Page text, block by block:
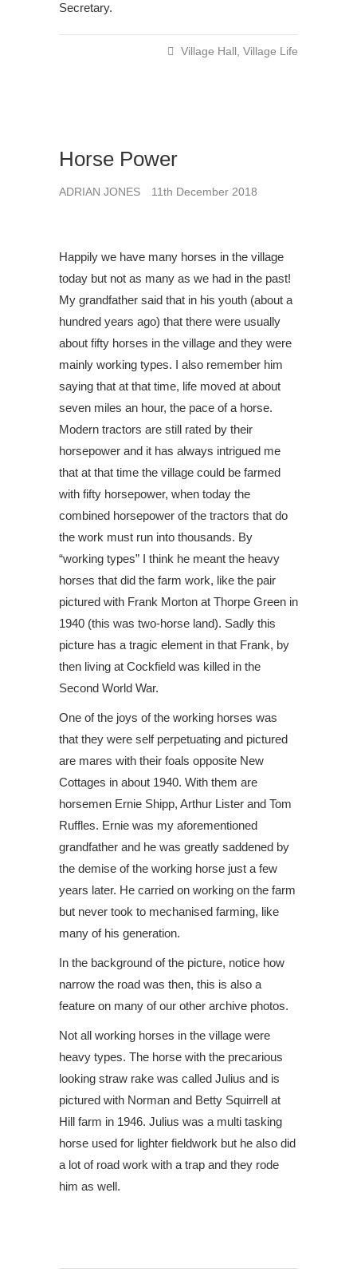
Secretary.
Village Hall Village Life
Horse Power
ADRIAN JONES 11th December 2018
Happily we have many horses in the village
today but not as many as we had in the past!
My grandfather said that in his youth (about a
hundred years ago) that there were usually
about fifty horses in the village and they were
mainly working types. I also remember him
saying that at that time, life moved at about
seven miles an hour, the pace of a horse.
Modern tractors are still rated by their
horsepower and it has always intrigued me
that at that time the village could be farmed
with fifty horsepower, when today the
combined horsepower of the tractors that do
the work must run into thousands. By
“working types” I think he meant the heavy
horses that did the farm work, like the pair
pictured with Frank Morton at Thorpe Green in
1940 (this was two-horse land). Sadly this
picture has a tragic element in that Frank, by
then living at Cockfield was killed in the
Second World War.
One of the joys of the working horses was
that they were self perpetuating and pictured
are mares with their foals opposite New
Cottages in about 1940. With them are
horsemen Ernie Shipp, Arthur Lister and Tom
Ruffles. Ernie was my aforementioned
grandfather and he was greatly saddened by
the demise of the working horse just a few
years later. He carried on working on the farm
but never took to mechanised farming, like
many of his generation.
In the background of the picture, notice how
narrow the road was then, this is also a
feature on many of our other archive photos.
Not all working horses in the village were
heavy types. The horse with the precarious
looking straw rake was called Julius and is
pictured with Norman and Betty Squirrell at
Hill farm in 1946. Julius was a multi tasking
horse used for lighter fieldwork but he also did
a lot of road work with a trap and they rode
him as well.